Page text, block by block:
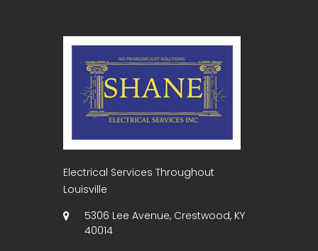
Electrical Services Throughout
Louisville
5306 Lee Avenue, Crestwood, KY
40014